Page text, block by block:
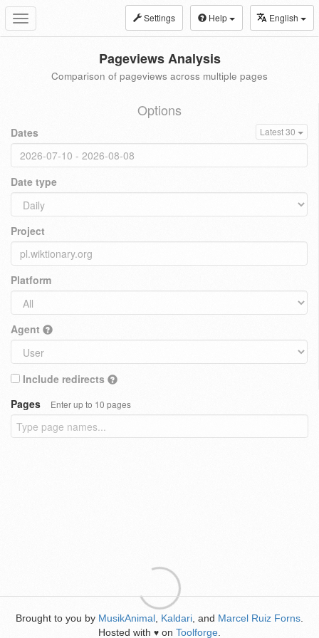
Toggle
navigation
Settings Help English
Pageviews Analysis
Comparison of pageviews across multiple pages
Options
Dates Latest 30
Date type
Project
Platform
Agent
Include redirects
Pages
Enter up to 10 pages
Brought to you by MusikAnimal Kaldari , and Marcel Ruiz Forns
Hosted with ♥ on Toolforge